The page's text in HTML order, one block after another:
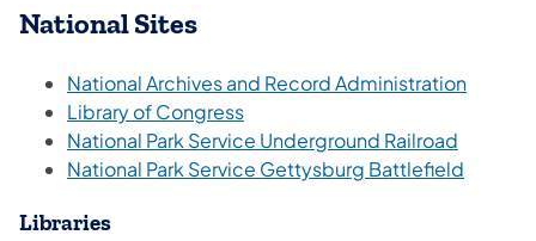
National Sites
National Archives and Record Administration
Library of Congress(opens in a new tab)
National Park Service Underground Railroad
National Park Service Gettysburg Battlefield
Libraries